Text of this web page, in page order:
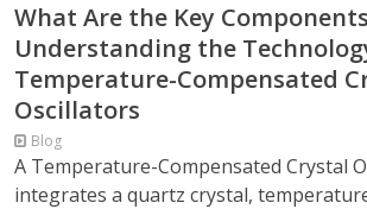
What Are the Key
Understanding the
Temperature-Compensated
Oscillators
Blog
A Temperature-Compensated Crystal
integrates a quartz crystal,